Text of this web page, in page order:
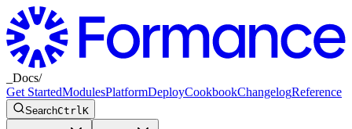
Docs/
Get StartedModulesPlatformDeployCookbookChangelogReference
SearchCtrl K